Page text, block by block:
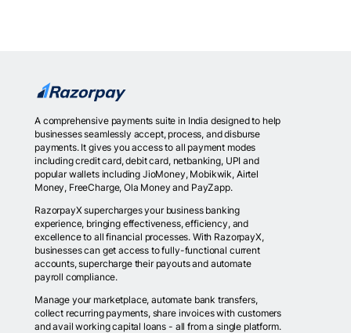
A comprehensive payments suite in India designed to help
businesses seamlessly accept, process, and disburse
payments. It gives you access to all payment modes
including credit card, debit card, netbanking, UPI and
popular wallets including JioMoney, Mobikwik, Airtel
Money, FreeCharge, Ola Money and PayZapp.
RazorpayX supercharges your business banking
experience, bringing effectiveness, efficiency, and
excellence to all financial processes. With RazorpayX,
businesses can get access to fully-functional current
accounts, supercharge their payouts and automate
payroll compliance.
Manage your marketplace, automate bank transfers,
collect recurring payments, share invoices with customers
and avail working capital loans - all from a single platform.